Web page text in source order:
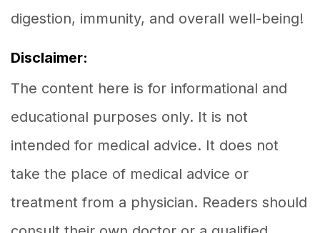
digestion, immunity, and overall well-being!
Disclaimer:
The content here is for informational and
educational purposes only. It is not
intended for medical advice. It does not
take the place of medical advice or
treatment from a physician. Readers should